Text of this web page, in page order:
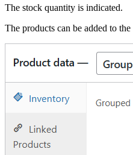
The stock quantity is indicated.
The products can be added to